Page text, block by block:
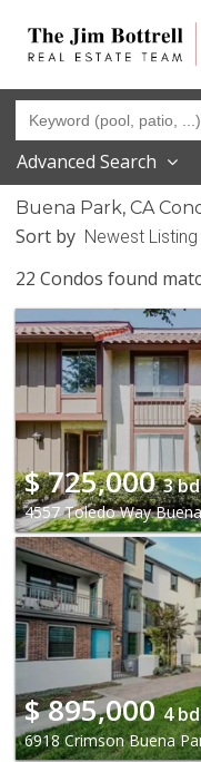
Advanced Search
Buena Park, CA
Sort by
22 Condos found
$725,000 3 bd
4557 Toledo Way
$895,000 4 bd
6918 Crimson Buena